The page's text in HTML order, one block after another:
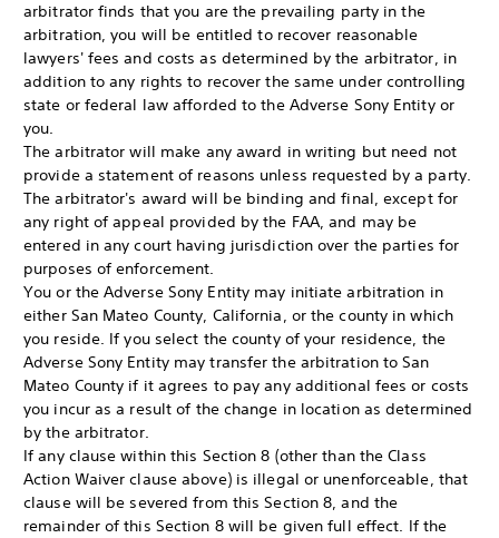
arbitrator finds that you are the prevailing party in the
arbitration, you will be entitled to recover reasonable
lawyers' fees and costs as determined by the arbitrator, in
addition to any rights to recover the same under controlling
state or federal law afforded to the Adverse Sony Entity or
you.
The arbitrator will make any award in writing but need not
provide a statement of reasons unless requested by a party.
The arbitrator's award will be binding and final, except for
any right of appeal provided by the FAA, and may be
entered in any court having jurisdiction over the parties for
purposes of enforcement.
You or the Adverse Sony Entity may initiate arbitration in
either San Mateo County, California, or the county in which
you reside. If you select the county of your residence, the
Adverse Sony Entity may transfer the arbitration to San
Mateo County if it agrees to pay any additional fees or costs
you incur as a result of the change in location as determined
by the arbitrator.
If any clause within this Section 8 (other than the Class
Action Waiver clause above) is illegal or unenforceable, that
clause will be severed from this Section 8, and the
remainder of this Section 8 will be given full effect. If the